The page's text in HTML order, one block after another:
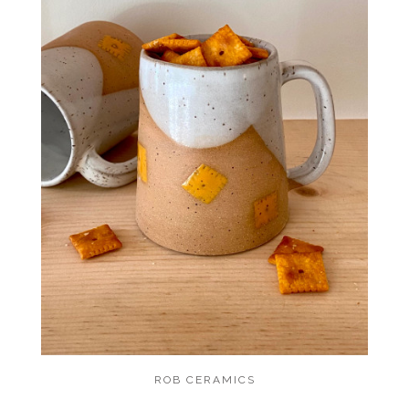
ROB CERAMICS